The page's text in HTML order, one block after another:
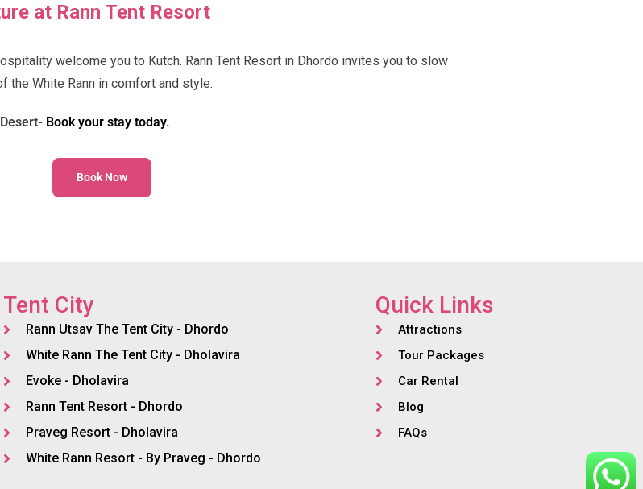
at Rann Tent Resort
welcome you to Kutch. Rann Tent Resort in Dhordo invites you to slow
the White Rann in comfort and style.
Book your stay today.
Book Now
Tent City
Rann Utsav The Tent City - Dhordo
White Rann The Tent City - Dholavira
Evoke - Dholavira
Rann Tent Resort - Dhordo
Praveg Resort - Dholavira
White Rann Resort - By Praveg - Dhordo
Quick Links
Attractions
Tour Packages
Car Rental
Blog
FAQs